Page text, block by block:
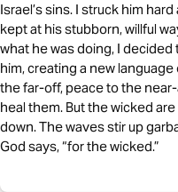
Israel’s sins. I struck him
kept at his stubborn, willful
what he was doing, I
him, creating a new
the far-off, peace to the
heal them. But the wicked
down. The waves stir up
God says, “for the wicked.”